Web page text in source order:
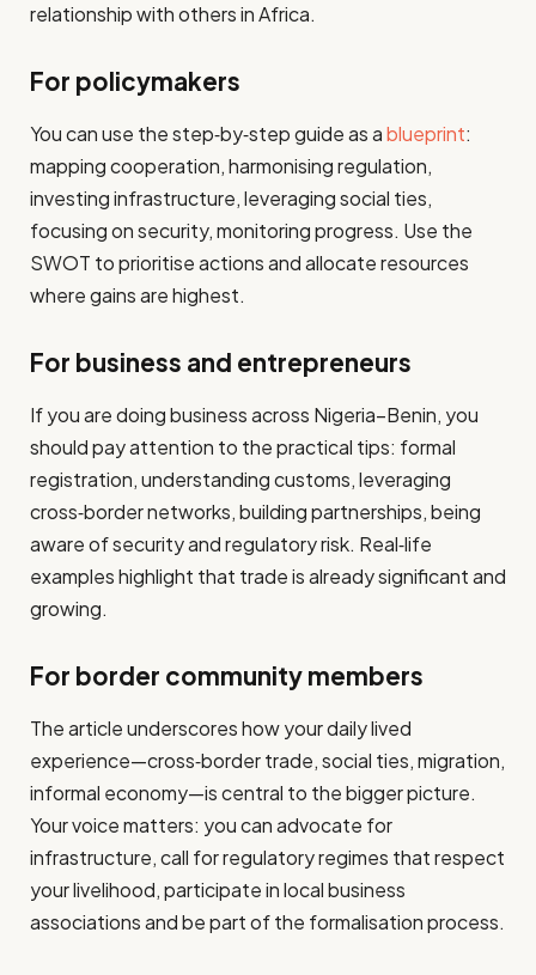
relationship with others in Africa.
For policymakers
You can use the step‑by‑step guide as ablueprint:
mapping cooperation, harmonising regulation,
investing infrastructure, leveraging social ties,
focusing on security, monitoring progress. Use the
SWOT to prioritise actions and allocate resources
where gains are highest.
For business and entrepreneurs
If you are doing business across Nigeria–Benin, you
should pay attention to the practical tips: formal
registration, understanding customs, leveraging
cross‐border networks, building partnerships, being
aware of security and regulatory risk. Real‐life
examples highlight that trade is already significant and
growing.
For border community members
The article underscores how your daily lived
experience—cross‑border trade, social ties, migration,
informal economy—is central to the bigger picture.
Your voice matters: you can advocate for
infrastructure, call for regulatory regimes that respect
your livelihood, participate in local business
associations and be part of the formalisation process.